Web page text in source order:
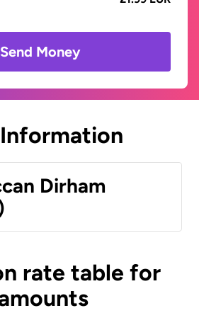
Send Money
Dirham
rate table for